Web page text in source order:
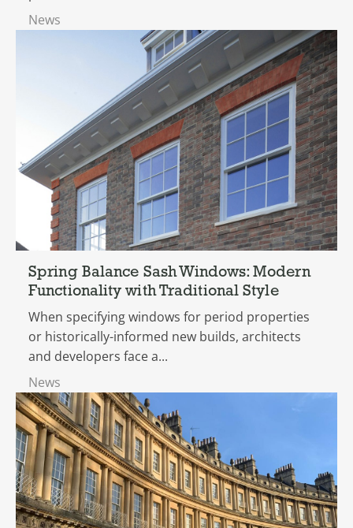
News
Spring Balance Sash Windows: Modern
Functionality with Traditional Style
When specifying windows for period properties
or historically-informed new builds, architects
and developers face a...
News